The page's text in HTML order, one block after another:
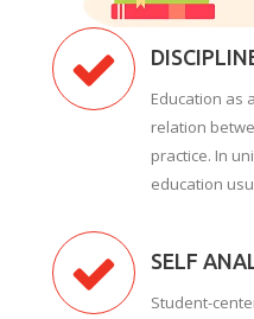
Education as
relation
practice. In
education
SELF
Student-